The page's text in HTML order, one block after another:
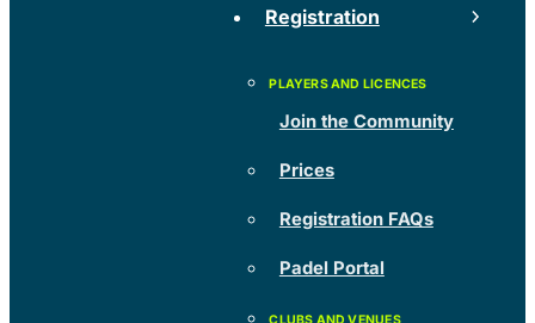
Registration
Join the Community
Prices
Registration FAQs
Padel Portal